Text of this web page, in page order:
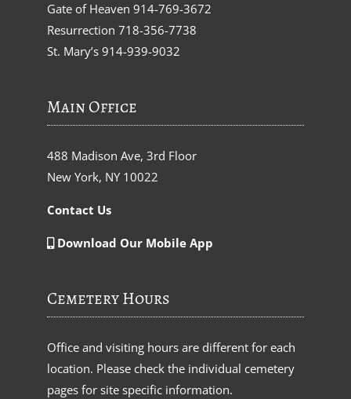
Gate of Heaven 914-769-3672
Resurrection 718-356-7738
St. Mary’s 914-939-9032
Main Office
488 Madison Ave, 3rd Floor
New York, NY 10022
Contact Us
Download Our Mobile App
Cemetery Hours
Office and visiting hours are different for each
location. Please check the individual cemetery
pages for site specific information.